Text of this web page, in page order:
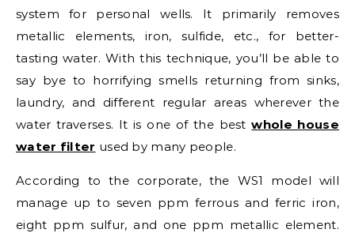
system for personal wells. It primarily removes
metallic elements, iron, sulfide, etc., for better-
tasting water. With this technique, you’ll be able to
say bye to horrifying smells returning from sinks,
laundry, and different regular areas wherever the
water traverses. It is one of the bestwhole house
water filter used by many people.
According to the corporate, the WS1 model will
manage up to seven ppm ferrous and ferric iron,
eight ppm sulfur, and one ppm metallic element.